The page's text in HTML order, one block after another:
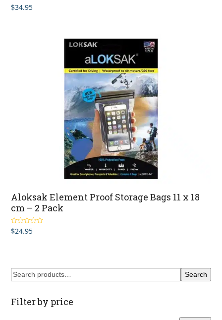
$34.95
Aloksak Element Proof Storage Bags 11 x 18
cm – 2 Pack
Rated4.00
out of 5
$24.95
Search
Filter by price